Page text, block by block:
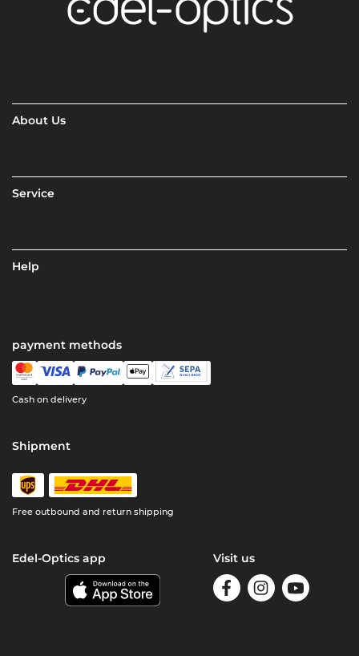
About Us
Service
Help
payment methods
Cash on delivery
Shipment
Free outbound and return shipping
Edel-Optics app Visit us